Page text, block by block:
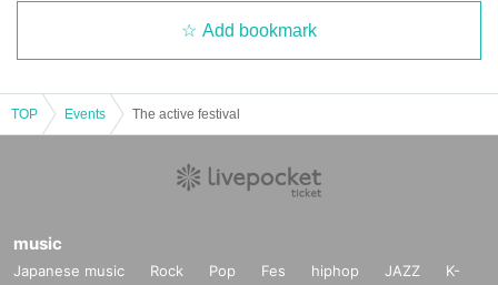
Add bookmark
TOP Events The active festival
music
Japanese music Rock Pop Fes hiphop JAZZ
K-